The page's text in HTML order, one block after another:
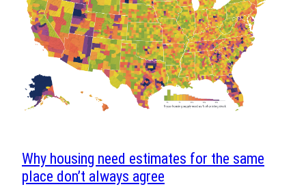
Why housing need estimates for the same
place don’t always agree